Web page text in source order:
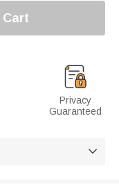
Cart
Privacy
Guaranteed
